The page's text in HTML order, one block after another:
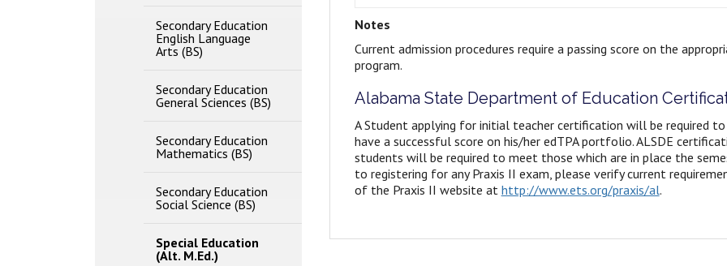
Secondary Education
English Language
Arts (BS)
Secondary Education
General Sciences (BS)
Secondary Education
Mathematics (BS)
Secondary Education
Social Science (BS)
Special Education
(Alt. M.Ed.)
Notes
Current admission procedures require a passing score on the
program.
Alabama State Department of Education
A Student applying for initial teacher certification will be required
have a successful score on his/her edTPA portfolio. ALSDE
students will be required to meet those which are in place the
to registering for any Praxis II exam, please verify current
of the Praxis II website at http://www.ets.org/praxis/al.